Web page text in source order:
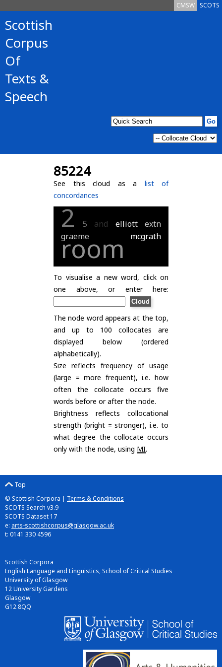
SCOTS
CMSW
Scottish
Corpus
Of
Texts &
Speech
85224
See this cloud as a list of
concordances
2 5 and elliott
extn
graeme
mcgrath
room
To visualise a new word, click on
one above, or enter here:
The node word appears at the top,
and up to 100 collocates are
displayed below (ordered
alphabetically).
Size reflects frequency of usage
(large = more frequent), i.e. how
often the collocate occurs five
words before or after the node.
Brightness reflects collocational
strength (bright = stronger), i.e. to
what degree the collocate occurs
only with the node, using MI.
Top
© Scottish Corpora | Terms & Conditions
SCOTS Search v3.9
SCOTS Dataset 17
e: arts-scottishcorpus@glasgow.ac.uk
t: 0141 330 4596
Scottish Corpora
English Language and Linguistics, School of Critical Studies
University of Glasgow
12 University Gardens
Glasgow
G12 8QQ